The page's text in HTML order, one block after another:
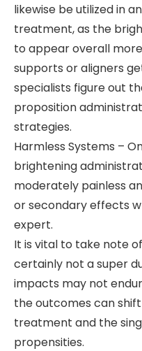
likewise be utilized in
treatment, as the
to appear overall
supports or aligners
specialists figure out
proposition
strategies.
Harmless Systems –
brightening
moderately painless
or secondary effects
expert.
It is vital to take note
certainly not a super
impacts may not
the outcomes can
treatment and the
propensities.